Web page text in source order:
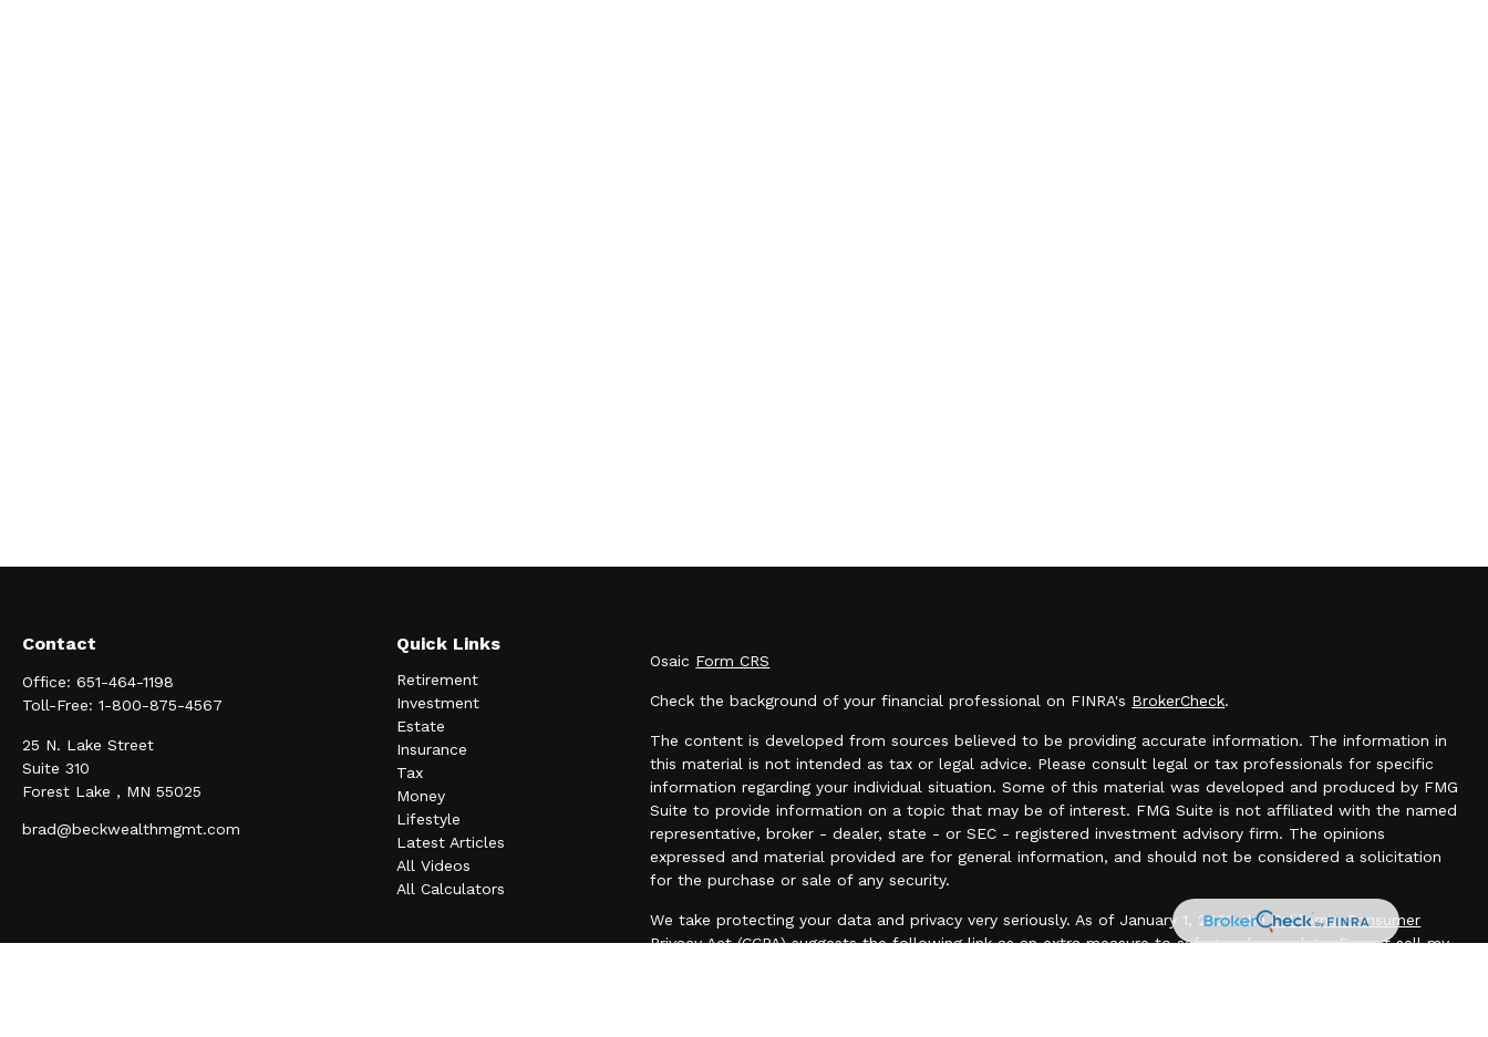
Contact
Office: 651-464-1198
Toll-Free: 1-800-875-4567
25 N. Lake Street
Suite 310
Forest Lake , MN 55025
brad@beckwealthmgmt.com
Quick Links
Retirement
Investment
Estate
Insurance
Tax
Money
Lifestyle
Latest Articles
All Videos
All Calculators
Osaic Form CRS
Check the background of your financial professional on FINRA's BrokerCheck.
The content is developed from sources believed to be providing accurate information. The information in
this material is not intended as tax or legal advice. Please consult legal or tax professionals for specific
information regarding your individual situation. Some of this material was developed and produced by FMG
Suite to provide information on a topic that may be of interest. FMG Suite is not affiliated with the named
representative, broker - dealer, state - or SEC - registered investment advisory firm. The opinions
expressed and material provided are for general information, and should not be considered a solicitation
for the purchase or sale of any security.
We take protecting your data and privacy very seriously. As of January 1, 2020 theCalifornia Consumer
Privacy Act (CCPA)suggests the following link as an extra measure to safeguard your data:Do not sell my